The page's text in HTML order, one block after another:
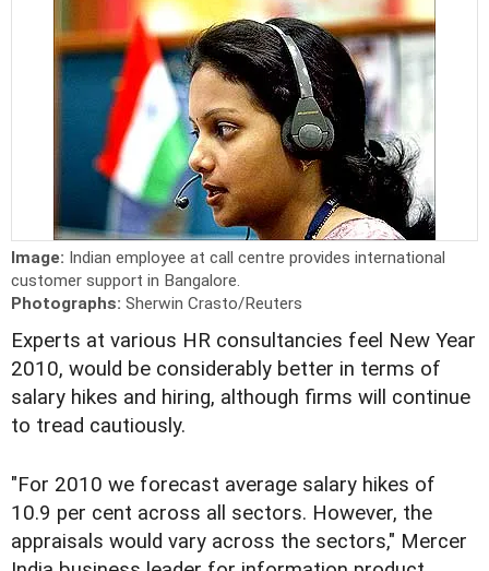
Image: Indian employee at call centre provides international
customer support in Bangalore.
Photographs: Sherwin Crasto/Reuters
Experts at various HR consultancies feel New Year
2010, would be considerably better in terms of
salary hikes and hiring, although firms will continue
to tread cautiously.
"For 2010 we forecast average salary hikes of
10.9 per cent across all sectors. However, the
appraisals would vary across the sectors," Mercer